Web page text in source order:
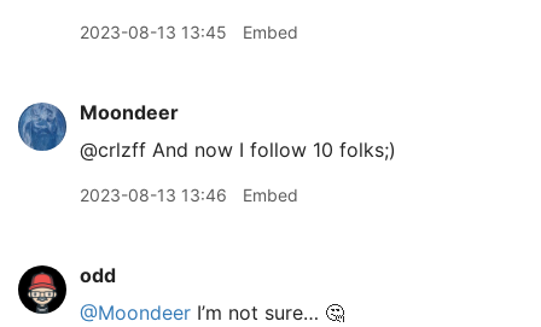
2023-08-13 13:45 Embed
Moondeer
@crlzff And now I follow 10 folks;)
2023-08-13 13:46 Embed
odd
@Moondeer I’m not sure… 🤔